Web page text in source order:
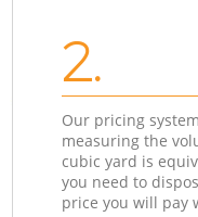
2.
Our pricing
measuring the
cubic yard is
you need to
price you will pay